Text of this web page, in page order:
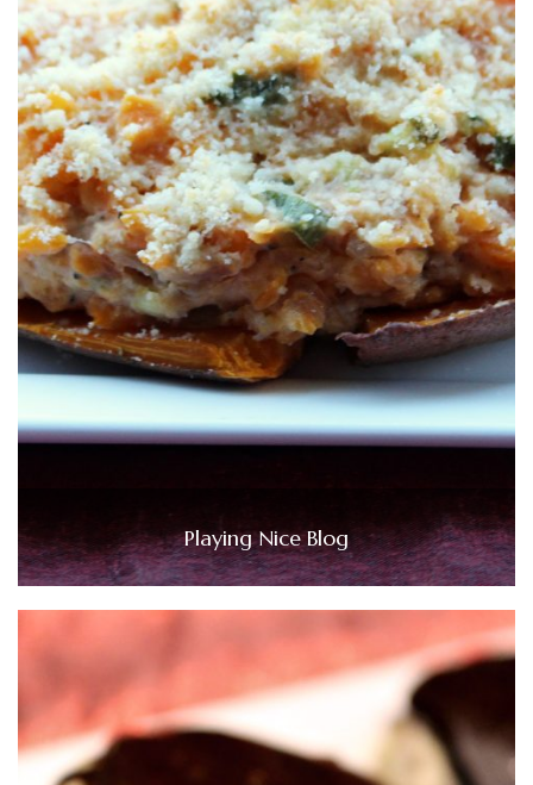
Playing Nice Blog